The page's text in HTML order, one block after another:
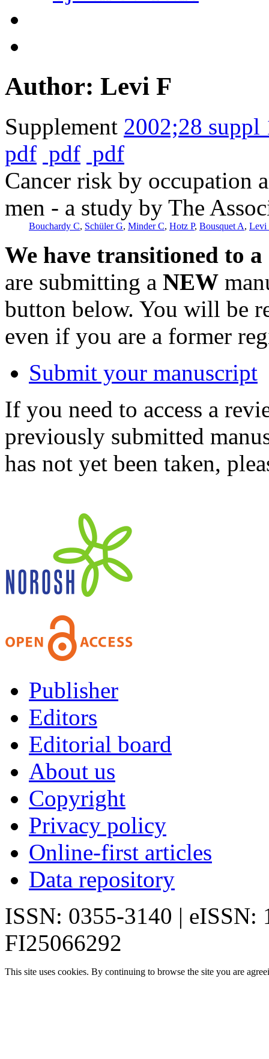
Author: Levi F
Supplement 2002;28 suppl
pdf pdf pdf
Cancer risk by occupation
men - a study by The
Bouchardy C, Schüler G, Minder C, Hotz P, Bousquet A, Levi
We have transitioned to
are submitting a NEW
button below. You will be
even if you are a former
Submit your manuscript
If you need to access a
previously submitted
has not yet been taken,
Publisher
Editors
Editorial board
About us
Copyright
Privacy policy
Online-first articles
Data repository
ISSN: 0355-3140 | eISSN:
FI25066292
This site uses cookies. By continuing to browse the site you are